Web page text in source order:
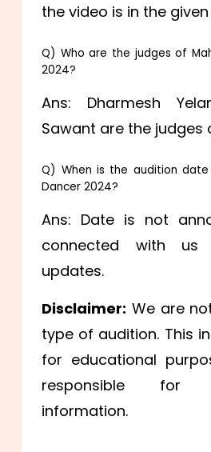
the video is in the
Q) Who are the judges of
2024?
Ans: Dharmesh
Sawant are the judges
Q) When is the audition
Dancer 2024?
Ans: Date is not
connected with
updates.
Disclaimer: We are
type of audition. This
for educational
responsible for
information.